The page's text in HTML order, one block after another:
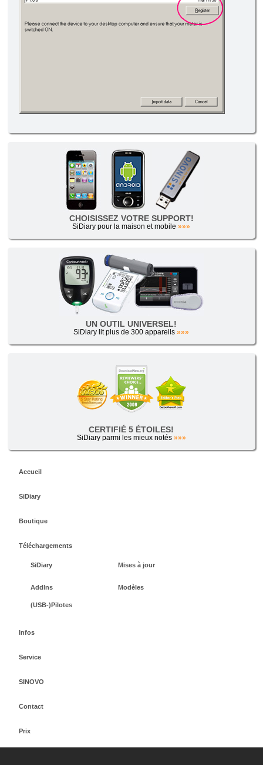
CHOISISSEZ VOTRE SUPPORT!
SiDiary pour la maison et mobile»»»
UN OUTIL UNIVERSEL!
SiDiary lit plus de 300 appareils»»»
CERTIFIÉ 5 ÉTOILES!
SiDiary parmi les mieux notés »»»
Accueil
SiDiary
Boutique
Téléchargements
SiDiary Mises à jour
AddIns Modèles
(USB-)Pilotes
Infos
Service
SINOVO
Contact
Prix